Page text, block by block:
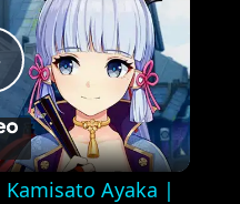
Ayaka |